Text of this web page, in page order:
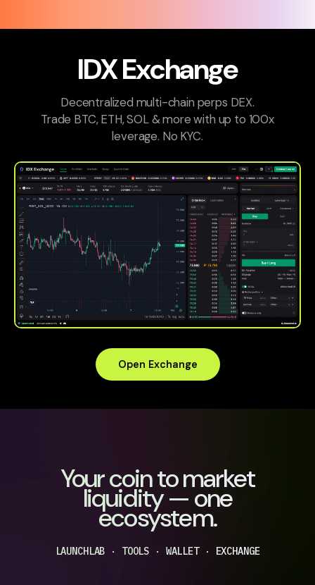
IDX Exchange
Decentralized multi-chain perps DEX.
Trade BTC, ETH, SOL & more with up to 100x
leverage. No KYC.
Open Exchange
Your coin to market
liquidity — one
ecosystem.
LAUNCHLAB · TOOLS · WALLET · EXCHANGE